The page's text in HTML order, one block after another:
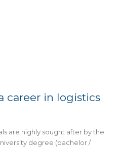
career in logistics
are highly sought after by the
degree (bachelor /